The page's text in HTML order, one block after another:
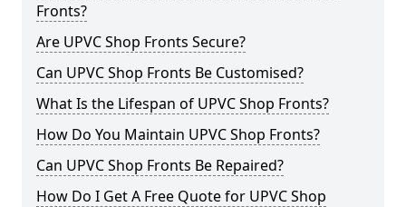
Fronts?
Are UPVC Shop Fronts Secure?
Can UPVC Shop Fronts Be Customised?
What Is the Lifespan of UPVC Shop Fronts?
How Do You Maintain UPVC Shop Fronts?
Can UPVC Shop Fronts Be Repaired?
How Do I Get A Free Quote for UPVC Shop